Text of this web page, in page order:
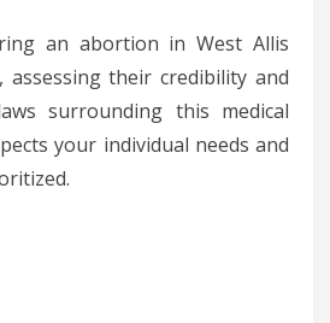
an abortion in West Allis
assessing their credibility and
surrounding this medical
your individual needs and